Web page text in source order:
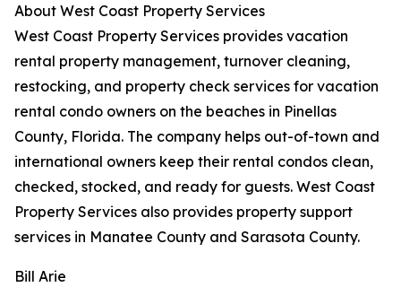
About West Coast Property Services
West Coast Property Services provides vacation
rental property management, turnover cleaning,
restocking, and property check services for vacation
rental condo owners on the beaches in Pinellas
County, Florida. The company helps out-of-town and
international owners keep their rental condos clean,
checked, stocked, and ready for guests. West Coast
Property Services also provides property support
services in Manatee County and Sarasota County.
Bill Arie